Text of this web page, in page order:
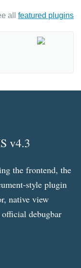
all featured plugins
v4.3
the frontend, the
style plugin
native view
debugbar